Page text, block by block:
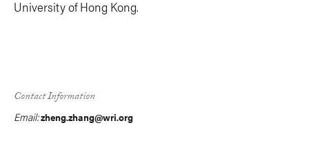
University of Hong Kong.
Contact Information
Email:zheng.zhang@wri.org